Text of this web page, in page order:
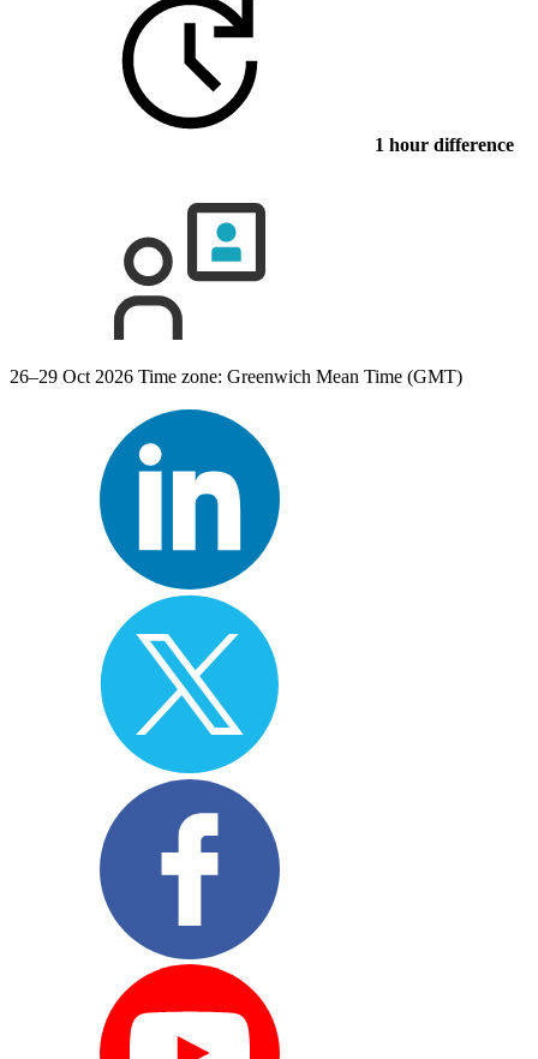
1 hour difference
26–29 Oct 2026 Time zone: Greenwich Mean Time (GMT)